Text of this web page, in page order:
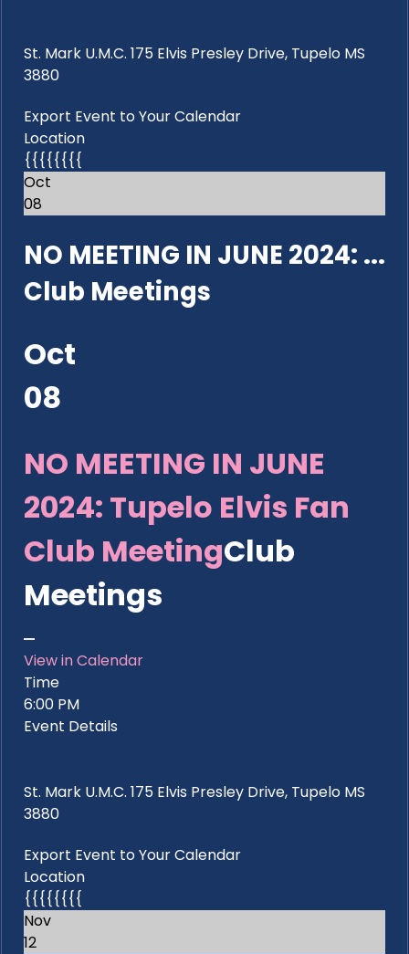
St. Mark U.M.C. 175 Elvis Presley Drive, Tupelo MS
3880
Export Event to Your Calendar
Location
{{{{{{{{
Oct
08
NO MEETING IN JUNE 2024: ...
Club Meetings
Oct
08
NO MEETING IN JUNE
2024: Tupelo Elvis Fan
Club MeetingClub
Meetings
View in Calendar
Time
6:00 PM
Event Details
St. Mark U.M.C. 175 Elvis Presley Drive, Tupelo MS
3880
Export Event to Your Calendar
Location
{{{{{{{{
Nov
12